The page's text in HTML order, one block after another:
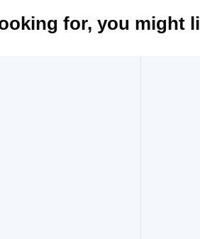
for, you might